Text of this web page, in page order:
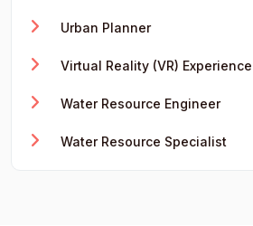
Urban Planner
Virtual Reality (VR)
Water Resource Engineer
Water Resource Specialist